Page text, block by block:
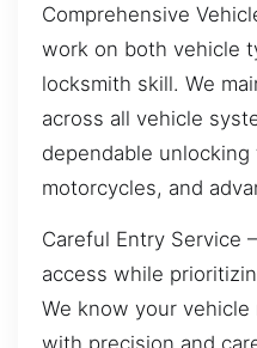
Comprehensive
work on both vehicle
locksmith skill. We
across all vehicle
dependable unlocking
motorcycles, and
Careful Entry Service
access while
We know your